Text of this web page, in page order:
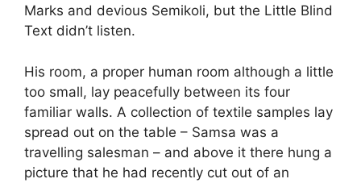
Marks and devious Semikoli, but the Little Blind
Text didn’t listen.
His room, a proper human room although a little
too small, lay peacefully between its four
familiar walls. A collection of textile samples lay
spread out on the table – Samsa was a
travelling salesman – and above it there hung a
picture that he had recently cut out of an